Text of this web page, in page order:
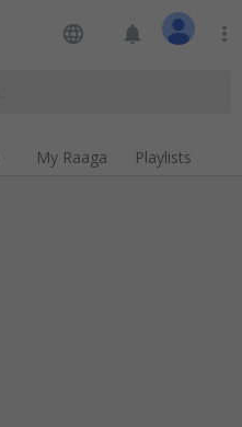
language notifications more_vert
My Raaga Playlists